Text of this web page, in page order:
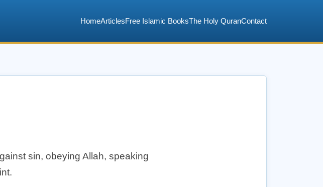
HomeArticlesFree Islamic BooksThe Holy QuranContact
sin, obeying Allah, speaking